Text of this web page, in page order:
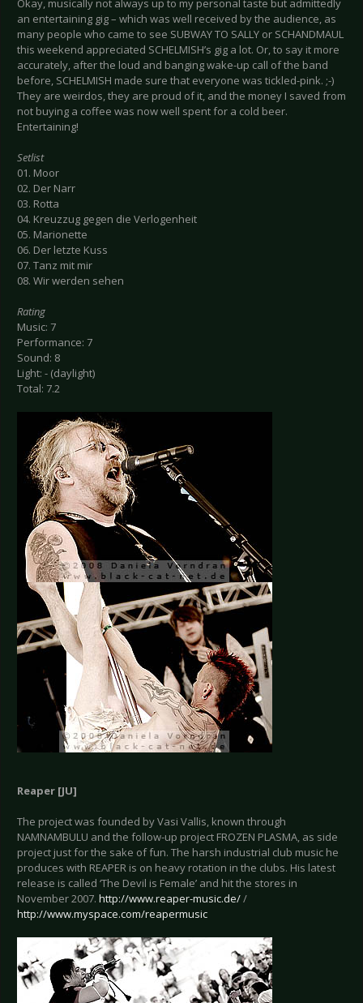
Okay, musically not always up to my personal taste but admittedly
an entertaining gig – which was well received by the audience, as
many people who came to see SUBWAY TO SALLY or SCHANDMAUL
this weekend appreciated SCHELMISH’s gig a lot. Or, to say it more
accurately, after the loud and banging wake-up call of the band
before, SCHELMISH made sure that everyone was tickled-pink. ;-)
They are weirdos, they are proud of it, and the money I saved from
not buying a coffee was now well spent for a cold beer.
Entertaining!
Setlist
01. Moor
02. Der Narr
03. Rotta
04. Kreuzzug gegen die Verlogenheit
05. Marionette
06. Der letzte Kuss
07. Tanz mit mir
08. Wir werden sehen
Rating
Music: 7
Performance: 7
Sound: 8
Light: - (daylight)
Total: 7.2
Reaper [JU]
The project was founded by Vasi Vallis, known through
NAMNAMBULU and the follow-up project FROZEN PLASMA, as side
project just for the sake of fun. The harsh industrial club music he
produces with REAPER is on heavy rotation in the clubs. His latest
release is called ‘The Devil is Female’ and hit the stores in
November 2007. http://www.reaper-music.de//
http://www.myspace.com/reapermusic